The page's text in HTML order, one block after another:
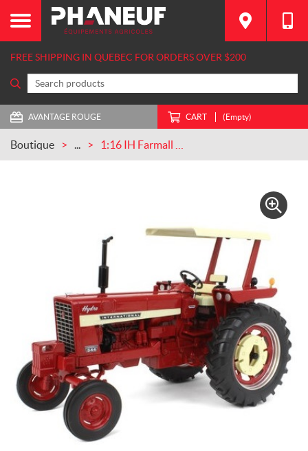
FREE SHIPPING IN QUEBEC FOR ORDERS OVER $200
AVANTAGE ROUGE CART (Empty)
Boutique ...